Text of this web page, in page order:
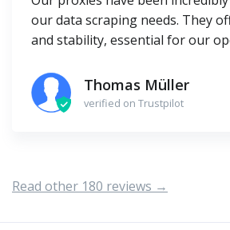
our data scraping needs. They
and stability, essential for our
Thomas Müller
verified on Trustpilot
Read other 180 reviews →